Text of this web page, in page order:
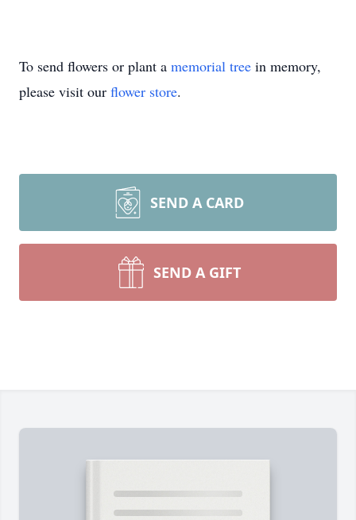
To send flowers or plant a memorial tree in memory,
please visit our flower store.
SEND A CARD
SEND A GIFT